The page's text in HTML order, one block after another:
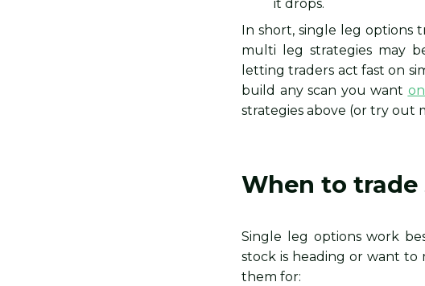
it drops.
In short, single leg options
multi leg strategies may
letting traders act fast on
build any scan you want
strategies above (or try out
When to
Single leg options work
stock is heading or want to
them for: